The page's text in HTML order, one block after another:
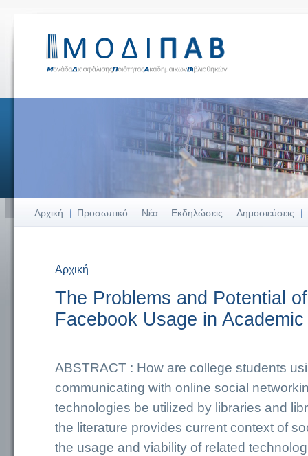
Αρχική Προσωπικό Νέα Εκδηλώσεις Δημοσιεύσεις
Είστε εδώ
Αρχική
The Problems and Potential
Facebook Usage in
ABSTRACT : How are college students
communicating with online social
technologies be utilized by libraries and
the literature provides current context of
the usage and viability of related